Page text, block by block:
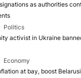
as authorities
Politics
activist in Ukraine
Economy
at bay, boost